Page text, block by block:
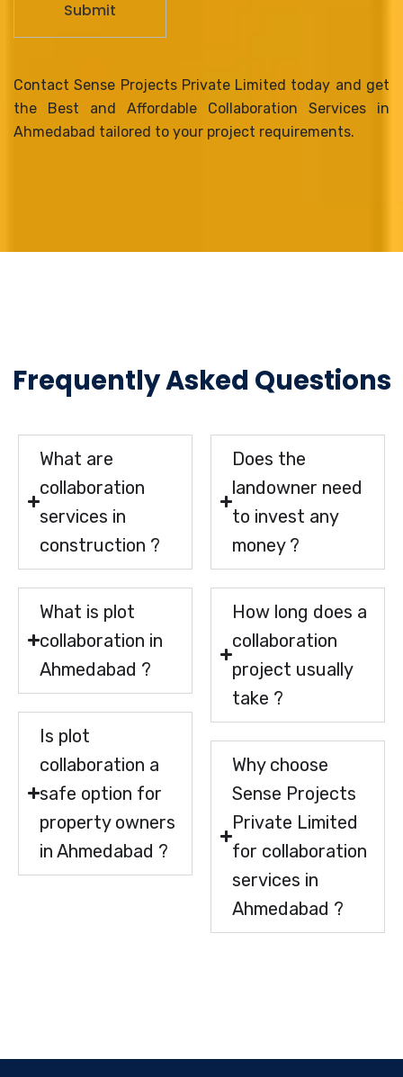
Contact Sense Projects Private Limited today and get
the Best and Affordable Collaboration Services in
Ahmedabad tailored to your project requirements.
Frequently Asked Questions
What are
collaboration
services in
construction ?
What is plot
collaboration in
Ahmedabad ?
Is plot
collaboration a
safe option for
property owners
in Ahmedabad ?
Does the
landowner need
to invest any
money ?
How long does a
collaboration
project usually
take ?
Why choose
Sense Projects
Private Limited
for collaboration
services in
Ahmedabad ?